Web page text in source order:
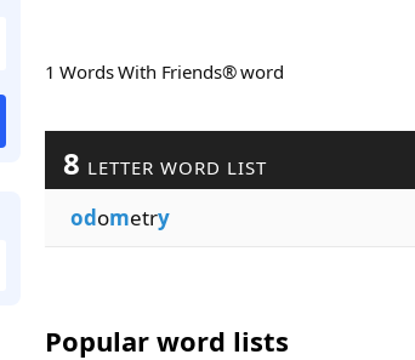
1 Words With Friends® word
8 LETTER WORD LIST
odometry
Popular word lists